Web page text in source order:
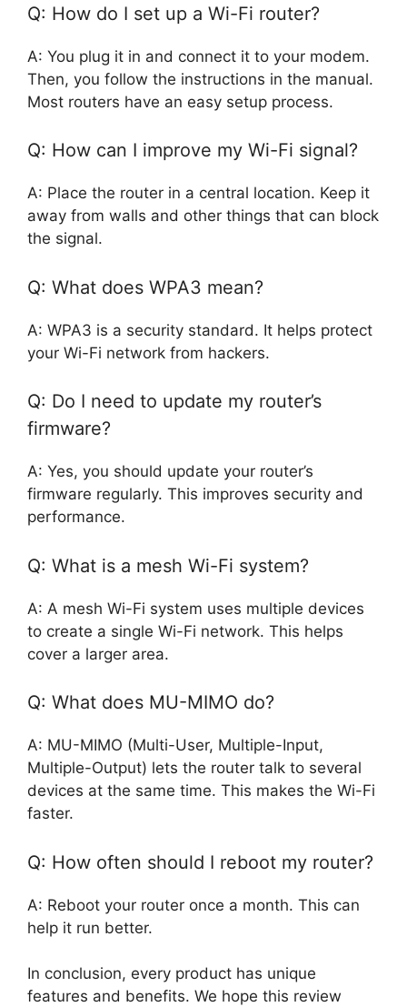
Q: How do I set up a Wi-Fi router?
A: You plug it in and connect it to your modem.
Then, you follow the instructions in the manual.
Most routers have an easy setup process.
Q: How can I improve my Wi-Fi signal?
A: Place the router in a central location. Keep it
away from walls and other things that can block
the signal.
Q: What does WPA3 mean?
A: WPA3 is a security standard. It helps protect
your Wi-Fi network from hackers.
Q: Do I need to update my router’s
firmware?
A: Yes, you should update your router’s
firmware regularly. This improves security and
performance.
Q: What is a mesh Wi-Fi system?
A: A mesh Wi-Fi system uses multiple devices
to create a single Wi-Fi network. This helps
cover a larger area.
Q: What does MU-MIMO do?
A: MU-MIMO (Multi-User, Multiple-Input,
Multiple-Output) lets the router talk to several
devices at the same time. This makes the Wi-Fi
faster.
Q: How often should I reboot my router?
A: Reboot your router once a month. This can
help it run better.
In conclusion, every product has unique
features and benefits. We hope this review